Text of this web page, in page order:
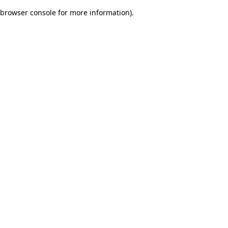
browser console for more information).